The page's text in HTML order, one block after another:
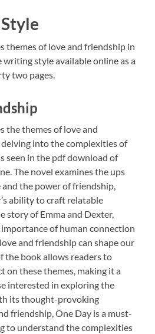
themes of love and friendship in
style available online as a
two pages.
the themes of love and
into the complexities of
seen in the pdf download of
The novel examines the ups
the power of friendship,
ability to craft relatable
story of Emma and Dexter,
of human connection
and friendship can shape our
the book allows readers to
on these themes, making it a
interested in exploring the
its thought-provoking
friendship, One Day is a must-
to understand the complexities